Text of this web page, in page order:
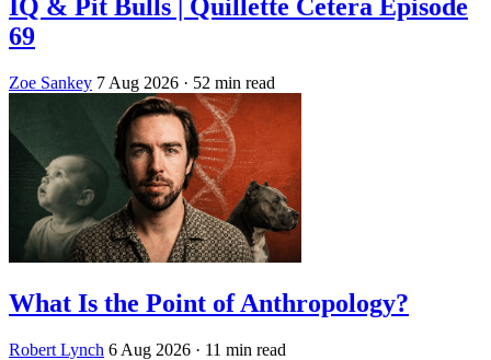
IQ & Pit Bulls | Quillette Cetera Episode
69
Zoe Sankey 7 Aug 2026 · 52 min read
What Is the Point of Anthropology?
Robert Lynch 6 Aug 2026 · 11 min read